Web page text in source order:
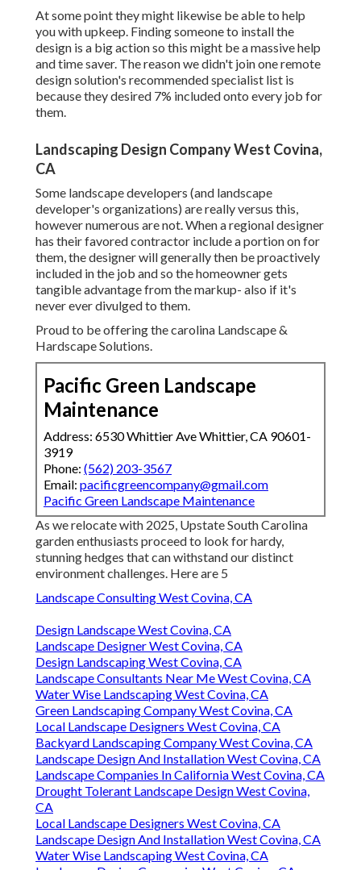
At some point they might likewise be able to help
you with upkeep. Finding someone to install the
design is a big action so this might be a massive help
and time saver. The reason we didn't join one remote
design solution's recommended specialist list is
because they desired 7% included onto every job for
them.
Landscaping Design Company West Covina,
CA
Some landscape developers (and landscape
developer's organizations) are really versus this,
however numerous are not. When a regional designer
has their favored contractor include a portion on for
them, the designer will generally then be proactively
included in the job and so the homeowner gets
tangible advantage from the markup- also if it's
never ever divulged to them.
Proud to be offering the carolina Landscape &
Hardscape Solutions.
Pacific Green Landscape
Maintenance
Address: 6530 Whittier Ave Whittier, CA 90601-
3919
Phone: (562) 203-3567
Email: pacificgreencompany@gmail.com
Pacific Green Landscape Maintenance
As we relocate with 2025, Upstate South Carolina
garden enthusiasts proceed to look for hardy,
stunning hedges that can withstand our distinct
environment challenges. Here are 5
Landscape Consulting West Covina, CA
Design Landscape West Covina, CA
Landscape Designer West Covina, CA
Design Landscaping West Covina, CA
Landscape Consultants Near Me West Covina, CA
Water Wise Landscaping West Covina, CA
Green Landscaping Company West Covina, CA
Local Landscape Designers West Covina, CA
Backyard Landscaping Company West Covina, CA
Landscape Design And Installation West Covina, CA
Landscape Companies In California West Covina, CA
Drought Tolerant Landscape Design West Covina,
CA
Local Landscape Designers West Covina, CA
Landscape Design And Installation West Covina, CA
Water Wise Landscaping West Covina, CA